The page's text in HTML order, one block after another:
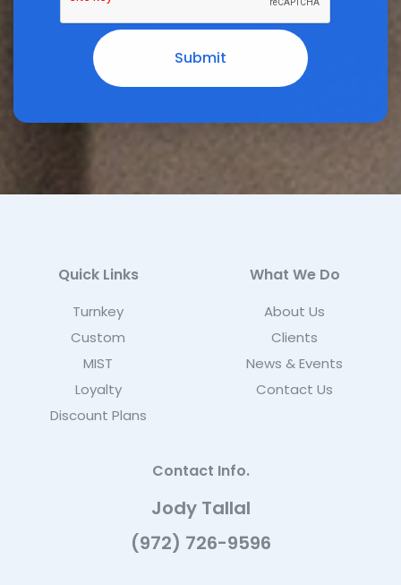
Quick Links
Turnkey
Custom
MIST
Loyalty
Discount Plans
What We Do
About Us
Clients
News & Events
Contact Us
Contact Info.
Jody Tallal
(972) 726-9596